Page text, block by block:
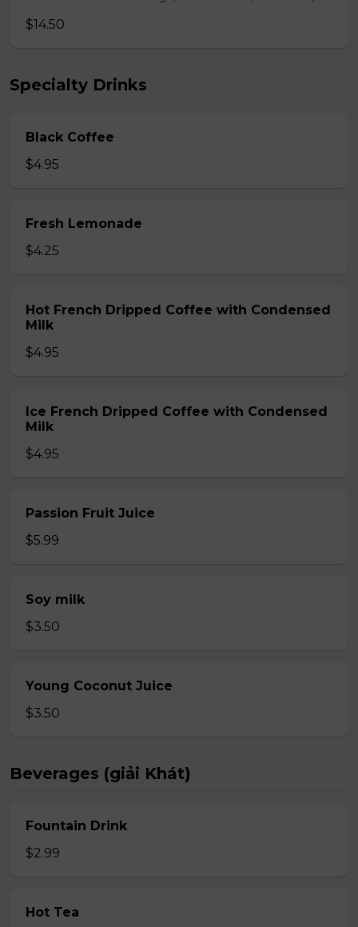
$14.50
Specialty Drinks
Black Coffee
$4.95
Fresh Lemonade
$4.25
Hot French Dripped Coffee with Condensed
Milk
$4.95
Ice French Dripped Coffee with Condensed
Milk
$4.95
Passion Fruit Juice
$5.99
Soy milk
$3.50
Young Coconut Juice
$3.50
Beverages (giải Khát)
Fountain Drink
$2.99
Hot Tea